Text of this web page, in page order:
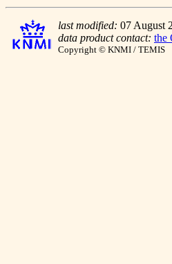
last modified: 07 August
data product contact: the
Copyright © KNMI / TEMIS